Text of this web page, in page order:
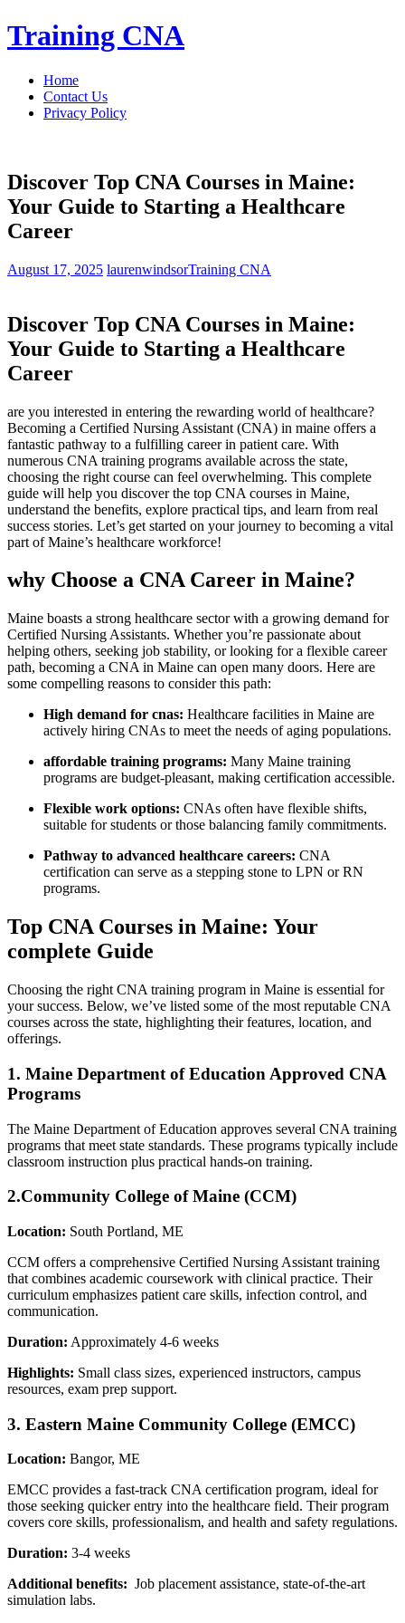
Skip
to
Training CNA
Home
Contact Us
Privacy Policy
Discover Top CNA Courses in Maine:
Your Guide to Starting a Healthcare
Career
August 17, 2025 laurenwindsorTraining CNA
Discover Top CNA Courses in‌ Maine:
Your⁣ Guide to Starting a Healthcare
⁢Career
are you interested in ‌entering⁣ the rewarding world ‌of healthcare?
Becoming a ‌Certified⁤ Nursing Assistant (CNA) in maine offers‍ a
fantastic pathway to a fulfilling career in patient⁣ care. With
numerous CNA training programs available across the state,
choosing the right course can feel overwhelming. This ⁤complete
guide will​ help you discover the top CNA courses in Maine,
understand ​the benefits, explore practical tips, and⁣ learn from real
success⁢ stories. Let’s get ‌started on your journey to⁤ becoming ⁤a vital
part of Maine’s healthcare‍ workforce!
why ⁢Choose a​ CNA Career in Maine?
Maine boasts a strong healthcare sector with a growing ‌demand ⁣for
Certified Nursing Assistants. Whether ⁣you’re passionate about
helping others, seeking job stability, or looking for ⁤a flexible career
path, becoming a CNA in Maine can open‌ many doors. ⁤Here are
some compelling reasons to consider this ​path:
High demand for cnas: Healthcare facilities in Maine are
actively hiring CNAs to meet‌ the⁣ needs of aging populations.
affordable training programs: Many Maine training
programs are budget-pleasant, making certification accessible.
Flexible work options: CNAs often have flexible⁤ shifts,
suitable for students or those balancing family commitments.
Pathway ​to advanced healthcare careers: CNA
certification can serve as a ‌stepping stone to LPN or RN
⁢programs.
Top⁣ CNA‍ Courses in Maine: Your
complete Guide
Choosing the right ⁣CNA training program in Maine is essential for
your success. ‌Below, we’ve listed some of the most reputable CNA
courses across the state, highlighting their features, location,⁢ and
offerings.
1. Maine Department of Education Approved CNA
Programs
The ​Maine Department of ‍Education approves several CNA training
programs that meet state standards. These programs typically include
classroom instruction plus practical ‍hands-on ‌training.
2.Community College of ⁢Maine (CCM)
Location: South Portland, ME
CCM offers a​ comprehensive Certified Nursing‌ Assistant training
that combines academic ‌coursework⁣ with clinical ⁣practice. Their
curriculum emphasizes patient care skills, infection control, and
communication.
Duration: Approximately‍ 4-6 weeks
Highlights: Small class sizes, experienced ⁢instructors, campus
resources, exam prep support.
3. Eastern Maine Community⁣ College (EMCC)
Location: Bangor,‌ ME
EMCC provides a fast-track CNA certification program, ideal for
those seeking quicker entry ⁣into the healthcare‍ field.⁣ Their ⁣program
covers core skills,⁢ professionalism, and health⁢ and safety regulations.
Duration: 3-4 weeks
Additional benefits: ‌ Job placement assistance, state-of-the-art
simulation labs.